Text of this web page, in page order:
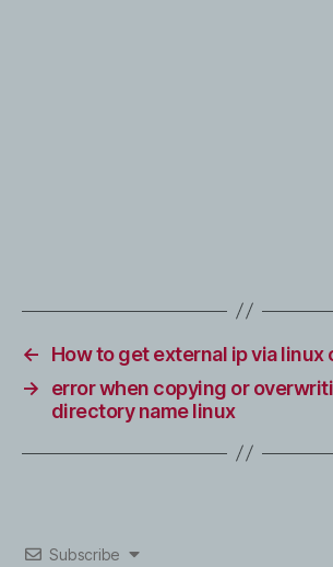
←
How to get external ip via linux
→
error when copying or
directory name linux
Subscribe